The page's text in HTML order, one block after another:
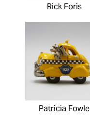
Rick Foris
Patricia Fowle